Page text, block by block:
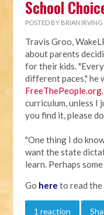
School
POSTED BY BRIAN IRVING
Travis Groo,
aboutparents
for their kids.
different paces," he
FreeThePeople.org
curriculum, unless I
you find it, please
"One thing I do
want the state
learn. Perhaps
Go here to read
1 reaction